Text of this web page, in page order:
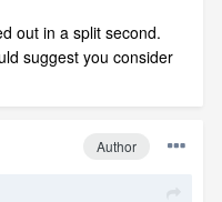
out in a split second.
suggest you consider
Author